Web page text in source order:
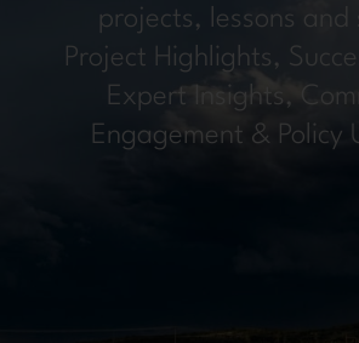
projects, lessons and
Project Highlights,
Expert Insights,
Engagement & Policy